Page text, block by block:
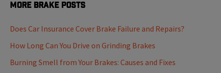
More Brake Posts
Does Car Insurance Cover Brake Failure and Repairs?
How Long Can You Drive on Grinding Brakes
Burning Smell from Your Brakes: Causes and Fixes